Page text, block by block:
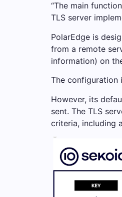
“The main
TLS server
PolarEdge is
from a remote
information) on
The configuration
However, its
sent. The TLS
criteria, including